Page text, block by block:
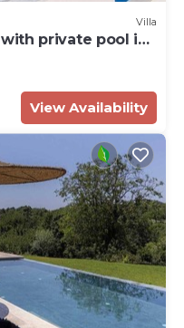
Villa
private pool in
View Availability